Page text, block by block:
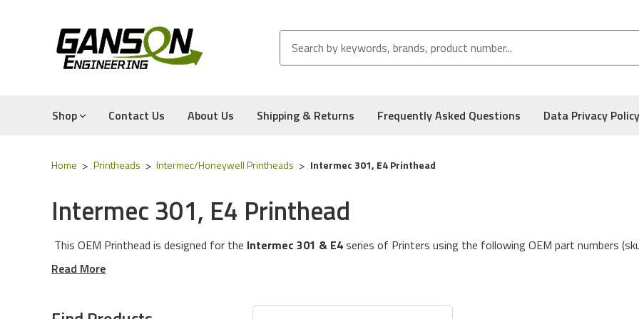
Shop Contact Us About Us Shipping & Returns Frequently Asked Questions Data Privacy Policy
Home Printheads Intermec/Honeywell Printheads Intermec 301, E4 Printhead
Intermec 301, E4 Printhead
This OEM Printhead is designed for the Intermec 301 & E4series of Printers using the following OEM part numbers
OEM Printhead:
Read More